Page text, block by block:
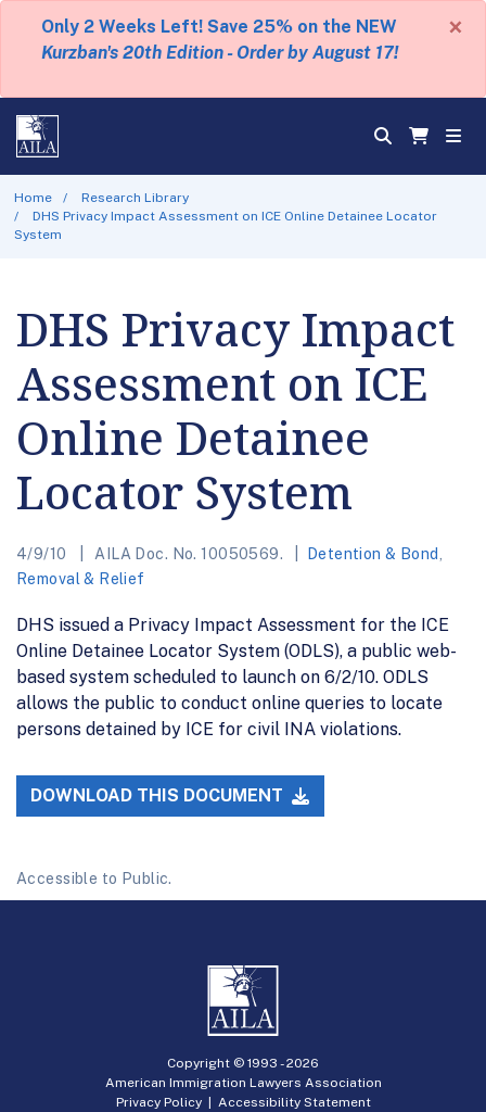
Only 2 Weeks Left! Save 25% on the NEW
Kurzban's 20th Edition - Order by August 17!
×
Home
Research Library
DHS Privacy Impact Assessment on ICE Online Detainee Locator
System
DHS Privacy Impact
Assessment on ICE
Online Detainee
Locator System
4/9/10 AILA Doc. No. 10050569. Detention & Bond
Removal & Relief
DHS issued a Privacy Impact Assessment for the ICE
Online Detainee Locator System (ODLS), a public web-
based system scheduled to launch on 6/2/10. ODLS
allows the public to conduct online queries to locate
persons detained by ICE for civil INA violations.
DOWNLOAD THIS DOCUMENT
Accessible to Public.
Copyright © 1993 -2026
American Immigration Lawyers Association
Privacy Policy| Accessibility Statement